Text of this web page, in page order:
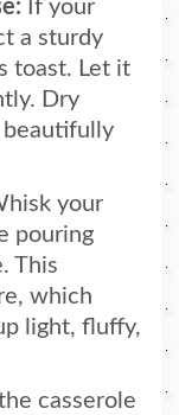
If your
a sturdy
toast. Let it
Dry
beautifully
your
pouring
This
which
light, fluffy,
casserole